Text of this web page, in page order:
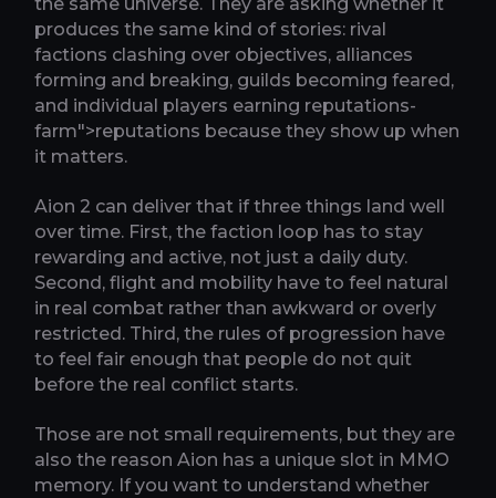
produces the same kind of stories: rival
factions clashing over objectives, alliances
forming and breaking, guilds becoming feared,
and individual players earning reputations-
farm">reputations because they show up when
it matters.
Aion 2 can deliver that if three things land well
over time. First, the faction loop has to stay
rewarding and active, not just a daily duty.
Second, flight and mobility have to feel natural
in real combat rather than awkward or overly
restricted. Third, the rules of progression have
to feel fair enough that people do not quit
before the real conflict starts.
Those are not small requirements, but they are
also the reason Aion has a unique slot in MMO
memory. If you want to understand whether